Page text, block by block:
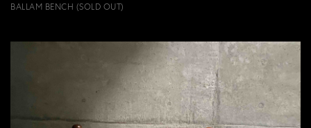
BALLAM BENCH (SOLD OUT)